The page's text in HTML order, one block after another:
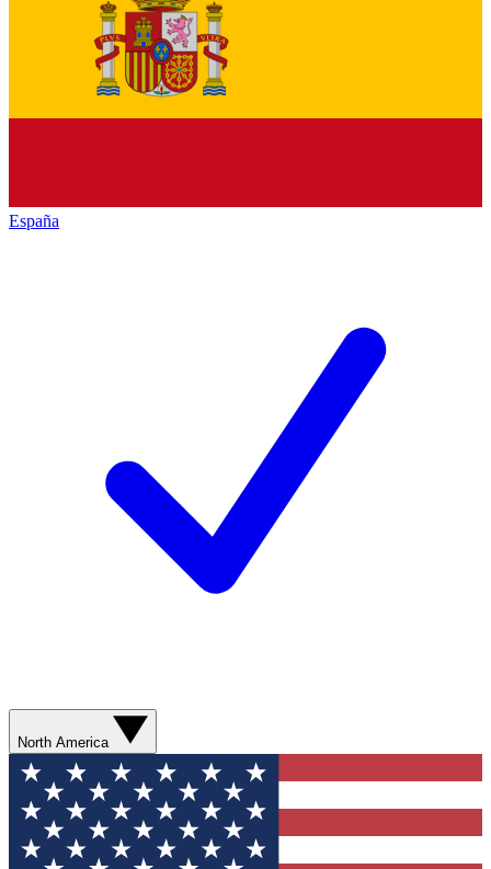
España
North America